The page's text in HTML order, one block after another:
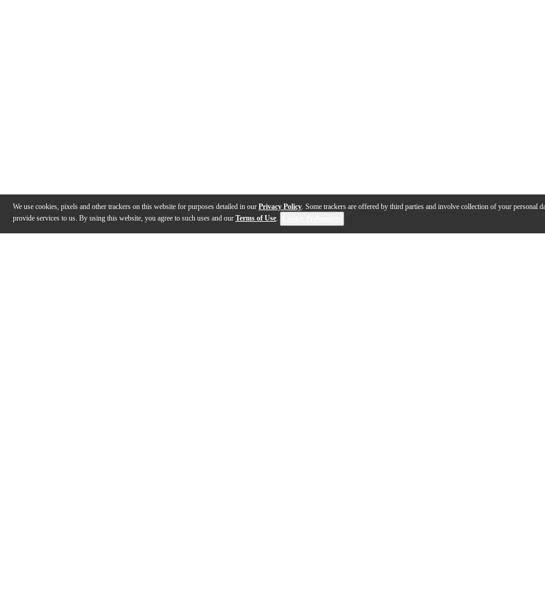
We use cookies, pixels and other trackers on this website for purposes detailed in our Privacy Policy. Some trackers are offered by third parties and involve collection of your personal
provide services to us. By using this website, you agree to such uses and our Terms of Use.